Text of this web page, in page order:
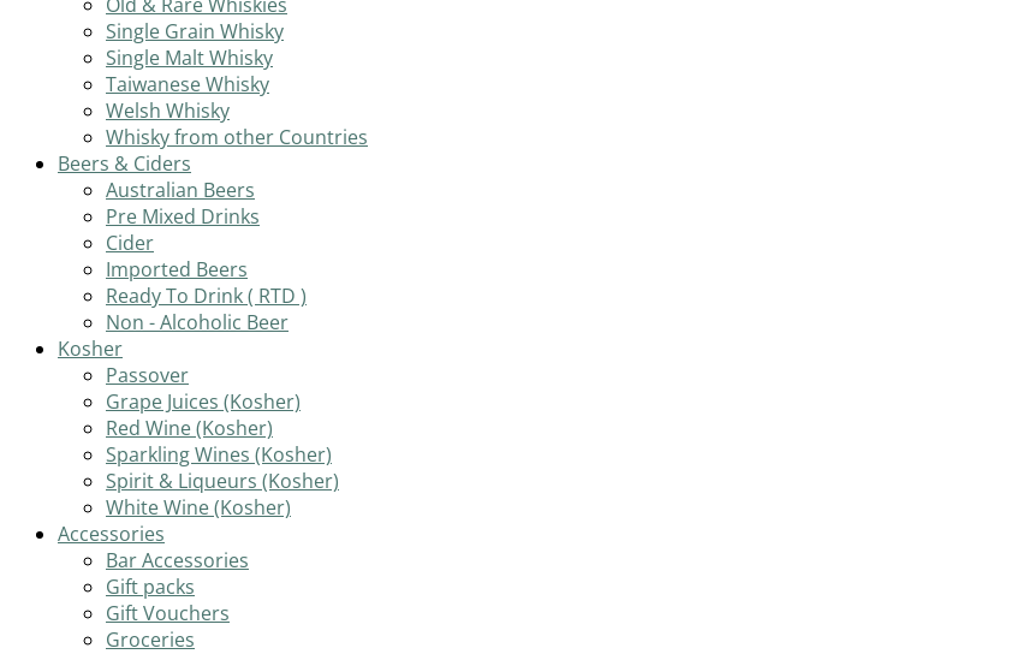
Single Grain Whisky
Single Malt Whisky
Taiwanese Whisky
Welsh Whisky
Whisky from other Countries
Beers & Ciders
Australian Beers
Pre Mixed Drinks
Cider
Imported Beers
Ready To Drink ( RTD )
Non - Alcoholic Beer
Kosher
Passover
Grape Juices (Kosher)
Red Wine (Kosher)
Sparkling Wines (Kosher)
Spirit & Liqueurs (Kosher)
White Wine (Kosher)
Accessories
Bar Accessories
Gift packs
Gift Vouchers
Groceries